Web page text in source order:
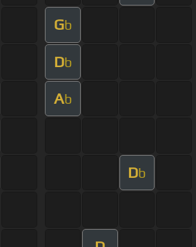
Gb
Db
Ab
Db